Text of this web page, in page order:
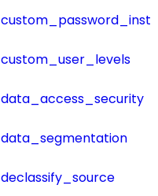
custom_user_levels
data_access_security
data_segmentation
declassify_source